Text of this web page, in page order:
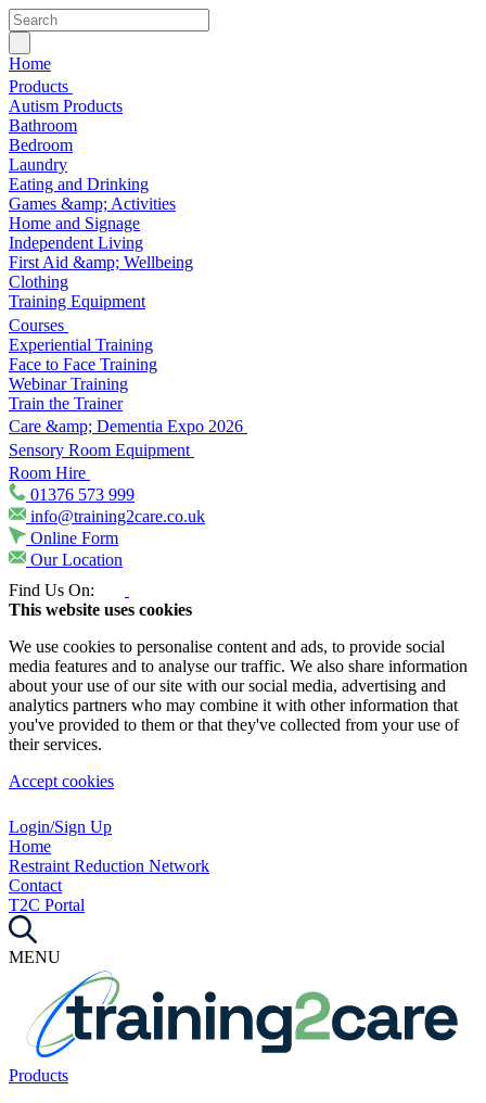
Home
Products
Autism Products
Bathroom
Bedroom
Laundry
Eating and Drinking
Games &amp; Activities
Home and Signage
Independent Living
First Aid &amp; Wellbeing
Clothing
Training Equipment
Courses
Experiential Training
Face to Face Training
Webinar Training
Train the Trainer
Care &amp; Dementia Expo 2026
Sensory Room Equipment
Room Hire
01376 573 999
info@training2care.co.uk
Online Form
Our Location
Find Us On:
This website uses cookies
We use cookies to personalise content and ads, to provide social
media features and to analyse our traffic. We also share information
about your use of our site with our social media, advertising and
analytics partners who may combine it with other information that
you've provided to them or that they've collected from your use of
their services.
Accept cookies
Login/Sign Up
Home
Restraint Reduction Network
Contact
T2C Portal
MENU
Products